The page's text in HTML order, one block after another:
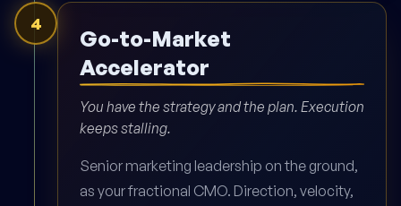
4
Go-to-Market
Accelerator
You have the strategy and the plan. Execution
keeps stalling.
Senior marketing leadership on the ground,
as your fractional CMO. Direction, velocity,